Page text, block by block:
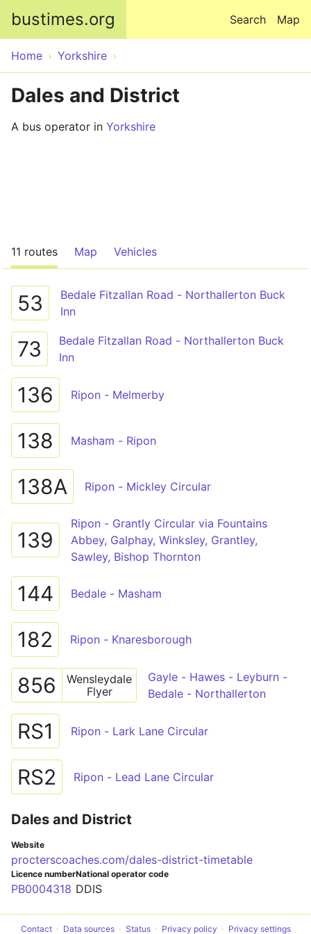
bustimes.org Map
Search
Home Yorkshire
Dales and District
A bus operator in Yorkshire
11 routes Map Vehicles
53
Bedale Fitzallan Road - Northallerton Buck
Inn
73
Bedale Fitzallan Road - Northallerton Buck
Inn
136 Ripon - Melmerby
138 Masham - Ripon
138A Ripon - Mickley Circular
139
Ripon - Grantly Circular via Fountains
Abbey, Galphay, Winksley, Grantley,
Sawley, Bishop Thornton
144 Bedale - Masham
182 Ripon - Knaresborough
856
Wensleydale
Flyer
Gayle - Hawes - Leyburn -
Bedale - Northallerton
RS1 Ripon - Lark Lane Circular
RS2 Ripon - Lead Lane Circular
Dales and District
Website
procterscoaches.com/dales-district-timetable
Licence number
PB0004318
National operator code
DDIS
Contact Data sources Status Privacy policy Privacy settings